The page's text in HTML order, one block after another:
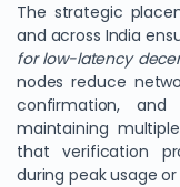
The strategic
and across India
for low-latency
nodes reduce
confirmation, and
maintaining
that verification
during peak usage